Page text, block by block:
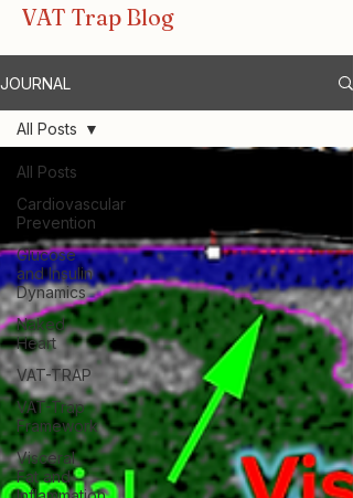
VAT Trap Blog
JOURNAL
All Posts
Cardiovascular
Prevention
Glucose
and Insulin
Dynamics
Naked
Heart
VAT-TRAP
VAT-Trap
Framework
Visceral
Fat and
All Posts